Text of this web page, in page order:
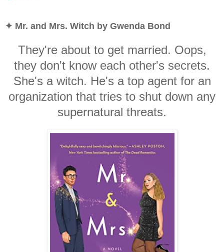
✦ Mr. and Mrs. Witch by Gwenda Bond
They're about to get married. Oops,
they don't know each other's secrets.
She's a witch. He's a top agent for an
organization that tries to shut down any
supernatural threats.